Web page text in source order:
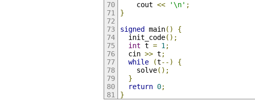
    cout
<< '\n' ;
}
signed main()
{
  init_code
();
int t = 1;
  cin
>> t ;
while
(t--)
{
    solve
();
}
return 0;
}